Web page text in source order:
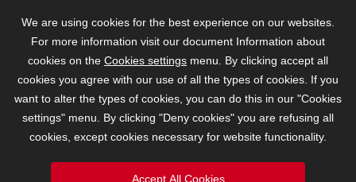
We are using cookies for the best experience on our websites.
For more information visit our document Information about
cookies on the Cookies settings menu. By clicking accept all
cookies you agree with our use of all the types of cookies. If you
want to alter the types of cookies, you can do this in our "Cookies
settings" menu. By clicking "Deny cookies" you are refusing all
cookies, except cookies necessary for website functionality.
Accept All Cookies